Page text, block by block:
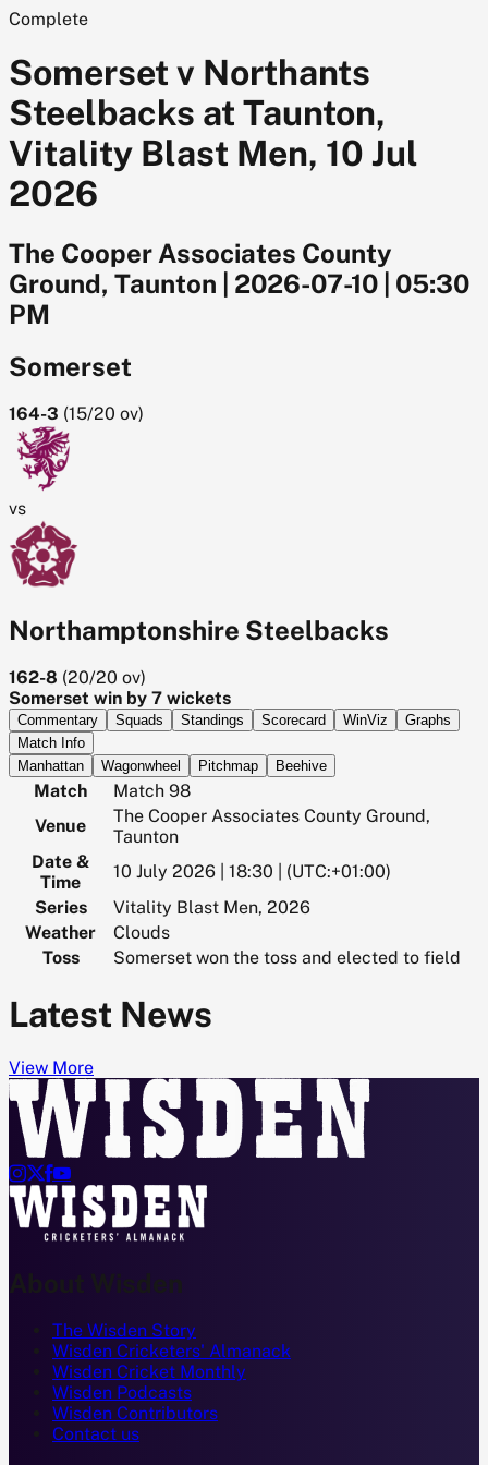
Complete
Somerset v Northants
Steelbacks at Taunton,
Vitality Blast Men, 10 Jul
2026
The Cooper Associates County
Ground, Taunton
2026-07-10
05:30
PM
Somerset
164-3 (15/20 ov)
vs
Northamptonshire Steelbacks
162-8 (20/20 ov)
Somerset win by 7 wickets
Commentary Squads Standings Scorecard WinViz
Graphs
Match Info
Manhattan
Wagonwheel Pitchmap Beehive
Match
Match 98
Venue
The Cooper Associates County Ground,
Taunton
Date &
Time
10 July 2026 | 18:30 | (UTC:+01:00)
Series
Vitality Blast Men, 2026
Weather
Clouds
Toss
Somerset won the toss and elected to field
Latest News
View More

About Wisden
The Wisden Story
Wisden Cricketers' Almanack
Wisden Cricket Monthly
Wisden Podcasts
Wisden Contributors
Contact us